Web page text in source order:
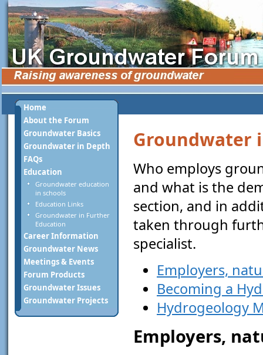
Home
About the Forum
Groundwater Basics
Groundwater in Depth
FAQs
Education
Groundwater education
in schools
Education Links
Groundwater in Further
Education
Career Information
Groundwater News
Meetings & Events
Forum Products
Groundwater Issues
Groundwater Projects
Groundwater
Who employs
and what is the
section, and in
taken through
specialist.
Employers,
Becoming a
Hydrogeology
Employers,